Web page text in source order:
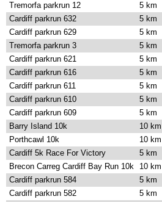
Tremorfa parkrun 12
5 km
Cardiff parkrun 632
5 km
Cardiff parkrun 629
5 km
Tremorfa parkrun 3
5 km
Cardiff parkrun 621
5 km
Cardiff parkrun 616
5 km
Cardiff parkrun 611
5 km
Cardiff parkrun 610
5 km
Cardiff parkrun 609
5 km
Barry Island 10k
10 km
Porthcawl 10k
10 km
Cardiff 5k Race For Victory
5 km
Brecon Carreg Cardiff Bay Run 10k
10 km
Cardiff parkrun 584
5 km
Cardiff parkrun 582
5 km